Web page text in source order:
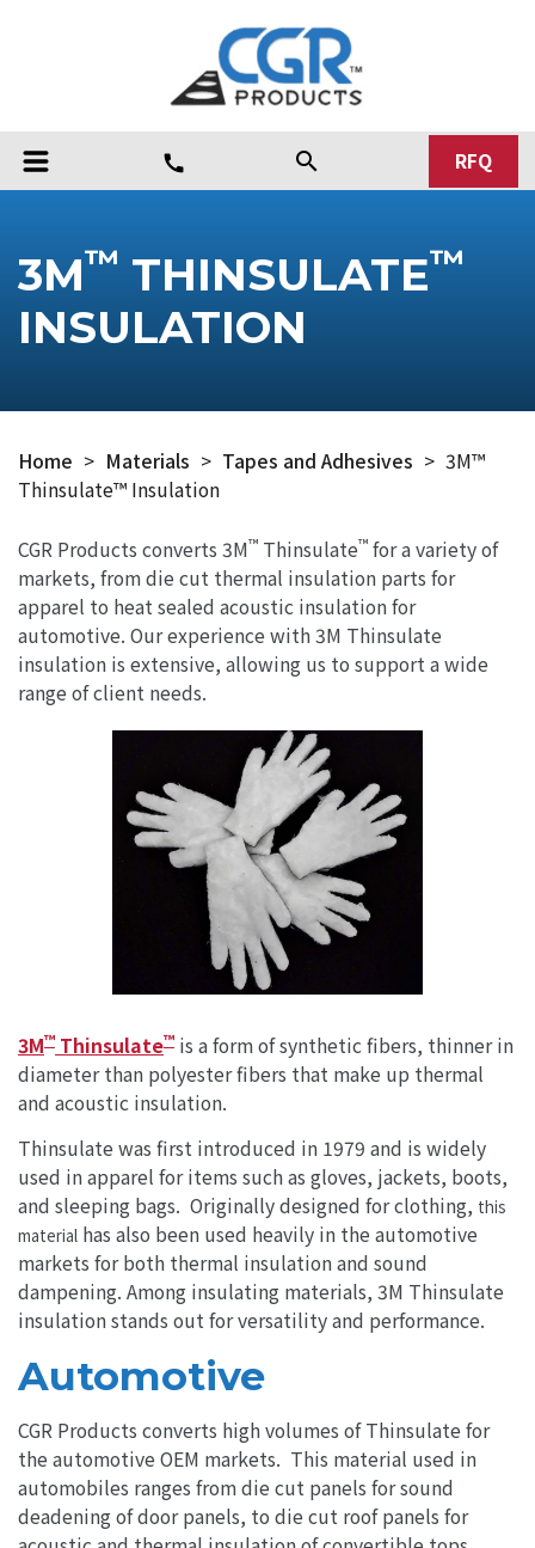
call search RFQ
3M™ THINSULATE™
INSULATION
Home > Materials > Tapes and Adhesives > 3M™
Thinsulate™ Insulation
CGR Products converts 3M™ Thinsulate™ for a variety of
markets, from die cut thermal insulation parts for
apparel to heat sealed acoustic insulation for
automotive. Our experience with 3M Thinsulate
insulation is extensive, allowing us to support a wide
range of client needs.
3M™ Thinsulate™ is a form of synthetic fibers, thinner in
diameter than polyester fibers that make up thermal
and acoustic insulation.
Thinsulate was first introduced in 1979 and is widely
used in apparel for items such as gloves, jackets, boots,
and sleeping bags. Originally designed for clothing, this
material has also been used heavily in the automotive
markets for both thermal insulation and sound
dampening. Among insulating materials, 3M Thinsulate
insulation stands out for versatility and performance.
Automotive
CGR Products converts high volumes of Thinsulate for
the automotive OEM markets. This material used in
automobiles ranges from die cut panels for sound
deadening of door panels, to die cut roof panels for